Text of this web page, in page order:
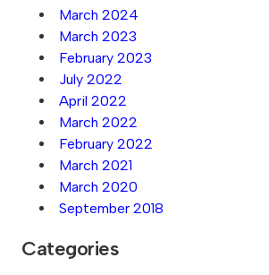
March 2024
March 2023
February 2023
July 2022
April 2022
March 2022
February 2022
March 2021
March 2020
September 2018
Categories